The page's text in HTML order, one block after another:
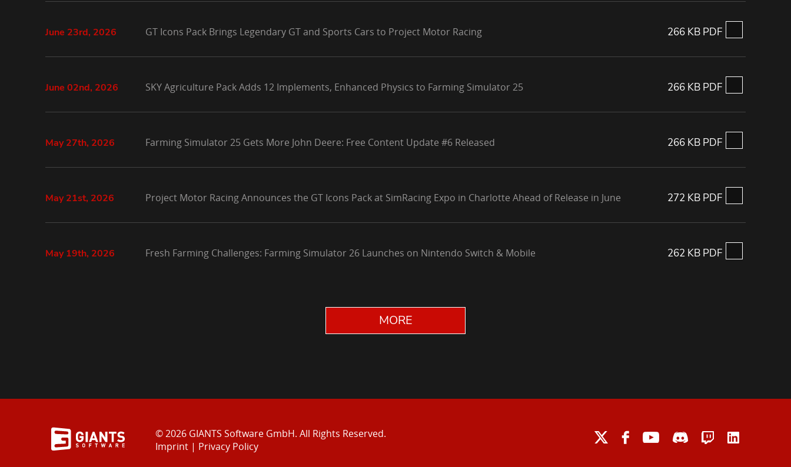
June 23rd, 2026 GT Icons Pack Brings Legendary GT and Sports Cars to Project Motor Racing 266 KB PDF
June 02nd, 2026 SKY Agriculture Pack Adds 12 Implements, Enhanced Physics to Farming Simulator 25 266 KB PDF
May 27th, 2026 Farming Simulator 25 Gets More John Deere: Free Content Update #6 Released 266 KB PDF
May 21st, 2026 Project Motor Racing Announces the GT Icons Pack at SimRacing Expo in Charlotte Ahead of Release in June 272 KB PDF
May 19th, 2026 Fresh Farming Challenges: Farming Simulator 26 Launches on Nintendo Switch & Mobile 262 KB PDF
MORE
© 2026 GIANTS Software GmbH. All Rights Reserved.
Imprint | Privacy Policy